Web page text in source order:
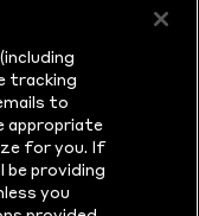
sponsor
Vitality
sponsor
New
tracking
to
appropriate
for you. If
be providing
you